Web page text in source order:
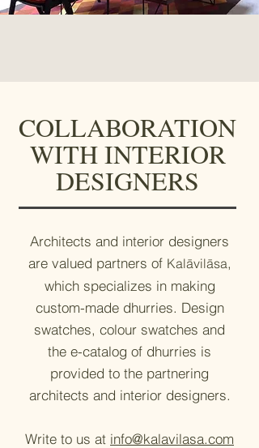
COLLABORATION
WITH INTERIOR
DESIGNERS
Architects and interior designers
are valued partners of Kalāvilāsa,
which specializes in making
custom-made dhurries. Design
swatches, colour swatches and
the e-catalog of dhurries is
provided to the partnering
architects and interior designers.
Write to us at info@kalavilasa.com